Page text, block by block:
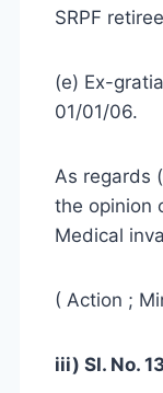
SRPF
(e) Ex-
01/01/06.
As regards
the opinion
Medical
( Action ;
iii) SI. No.